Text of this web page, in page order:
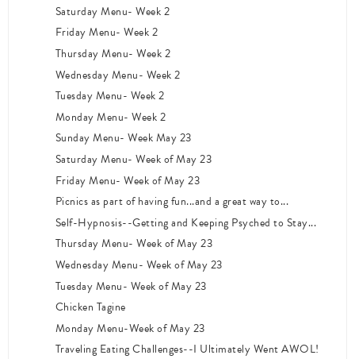
Saturday Menu- Week 2
Friday Menu- Week 2
Thursday Menu- Week 2
Wednesday Menu- Week 2
Tuesday Menu- Week 2
Monday Menu- Week 2
Sunday Menu- Week May 23
Saturday Menu- Week of May 23
Friday Menu- Week of May 23
Picnics as part of having fun...and a great way to...
Self-Hypnosis--Getting and Keeping Psyched to Stay...
Thursday Menu- Week of May 23
Wednesday Menu- Week of May 23
Tuesday Menu- Week of May 23
Chicken Tagine
Monday Menu-Week of May 23
Traveling Eating Challenges--I Ultimately Went AWOL!